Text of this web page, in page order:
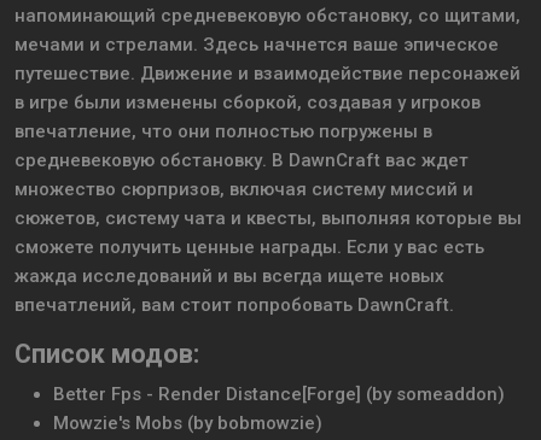
напоминающий средневековую обстановку, со щитами,
мечами и стрелами. Здесь начнется ваше эпическое
путешествие. Движение и взаимодействие персонажей
в игре были изменены сборкой, создавая у игроков
впечатление, что они полностью погружены в
средневековую обстановку. В DawnCraft вас ждет
множество сюрпризов, включая систему миссий и
сюжетов, систему чата и квесты, выполняя которые вы
сможете получить ценные награды. Если у вас есть
жажда исследований и вы всегда ищете новых
впечатлений, вам стоит попробовать DawnCraft.
Список модов:
Better Fps - Render Distance[Forge] (by someaddon)
Mowzie's Mobs (by bobmowzie)